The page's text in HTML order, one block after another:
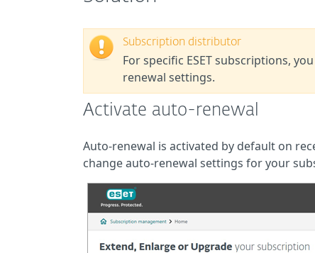
Subscription distributor
For specific ESET subscriptions,
renewal settings.
Activate auto-renewal
Auto-renewal is activated by default on
change auto-renewal settings for your